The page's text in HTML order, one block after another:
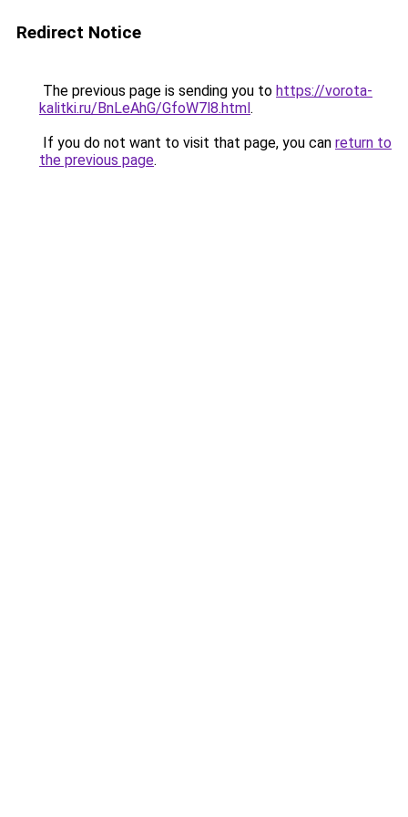
Redirect Notice
The previous page is sending you to https://vorota-
kalitki.ru/BnLeAhG/GfoW7l8.html.
If you do not want to visit that page, you can return to
the previous page.